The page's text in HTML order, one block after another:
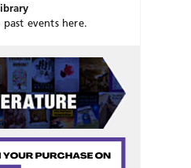
events here.